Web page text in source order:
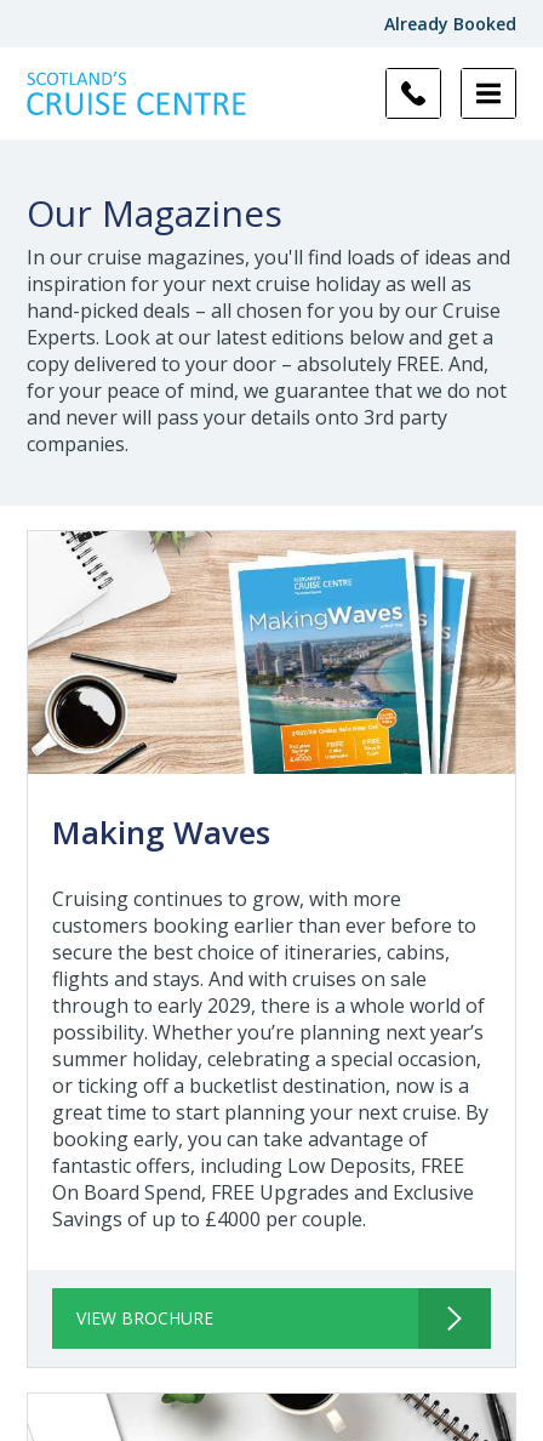
Already Booked
Our Magazines
In our cruise magazines, you'll find loads of ideas and
inspiration for your next cruise holiday as well as
hand-picked deals – all chosen for you by our Cruise
Experts. Look at our latest editions below and get a
copy delivered to your door – absolutely FREE. And,
for your peace of mind, we guarantee that we do not
and never will pass your details onto 3rd party
companies.
Making Waves
Cruising continues to grow, with more
customers booking earlier than ever before to
secure the best choice of itineraries, cabins,
flights and stays. And with cruises on sale
through to early 2029, there is a whole world of
possibility. Whether you’re planning next year’s
summer holiday, celebrating a special occasion,
or ticking off a bucketlist destination, now is a
great time to start planning your next cruise. By
booking early, you can take advantage of
fantastic offers, including Low Deposits, FREE
On Board Spend, FREE Upgrades and Exclusive
Savings of up to £4000 per couple.
VIEW BROCHURE